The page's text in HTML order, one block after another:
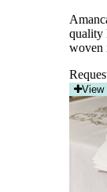
quality
woven
View